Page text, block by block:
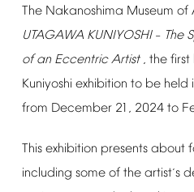
The Nakanoshima Museum of
UTAGAWA KUNIYOSHI– The
of an Eccentric Artist , the first
Kuniyoshi exhibition to be held
from December 21, 2024 to
This exhibition presents about
including some of the artist’s